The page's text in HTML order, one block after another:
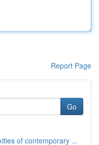
Report Page
Go
of contemporary ...